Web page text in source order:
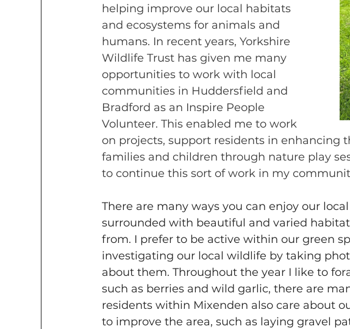
helping improve our local habitats
and ecosystems for animals and
humans. In recent years, Yorkshire
Wildlife Trust has given me many
opportunities to work with local
communities in Huddersfield and
Bradford as an Inspire People
Volunteer. This enabled me to work
on projects, support residents in enhancing
families and children through nature play
to continue this sort of work in my
There are many ways you can enjoy our
surrounded with beautiful and varied
from. I prefer to be active within our green
investigating our local wildlife by taking
about them. Throughout the year I like to
such as berries and wild garlic, there are
residents within Mixenden also care about
to improve the area, such as laying gravel